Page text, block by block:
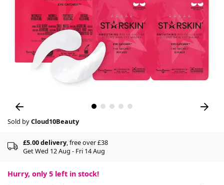
Sold byCloud10Beauty
£5.00 delivery, free over £38
Get Wed 12 Aug - Fri 14 Aug
Hurry, only 5 left in stock!